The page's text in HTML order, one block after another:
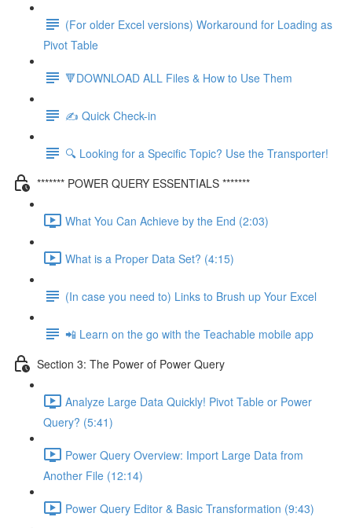
(For older Excel versions) Workaround for Loading as
Pivot Table
🔻DOWNLOAD ALL Files & How to Use Them
✍️ Quick Check-in
🔍 Looking for a Specific Topic? Use the Transporter!
******* POWER QUERY ESSENTIALS *******
What You Can Achieve by the End (2:03)
What is a Proper Data Set? (4:15)
(In case you need to) Links to Brush up Your Excel
📲 Learn on the go with the Teachable mobile app
Section 3: The Power of Power Query
Analyze Large Data Quickly! Pivot Table or Power
Query? (5:41)
Power Query Overview: Import Large Data from
Another File (12:14)
Power Query Editor & Basic Transformation (9:43)